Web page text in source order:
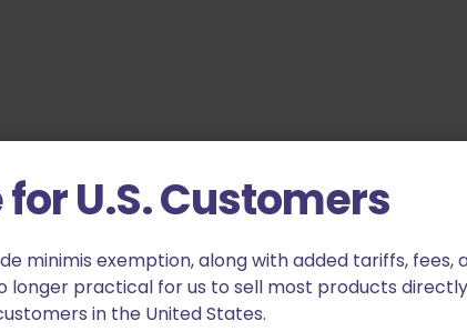
SS”
*
U.S. Customers
minimis exemption, along with added tariffs, fees,
longer practical for us to sell most products
in the United States.